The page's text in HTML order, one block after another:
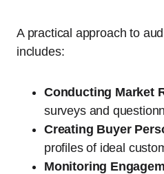
A practical approach to
includes:
Conducting Market
surveys and
Creating Buyer
profiles of ideal
Monitoring